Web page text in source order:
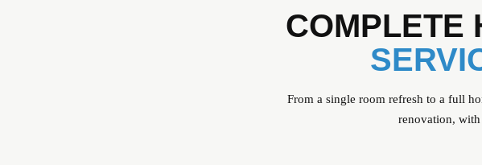
COMPLETE
From a single room refresh to a full
renovation,